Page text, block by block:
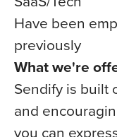
Have been
previously
What we're
Sendify is built
and
you can